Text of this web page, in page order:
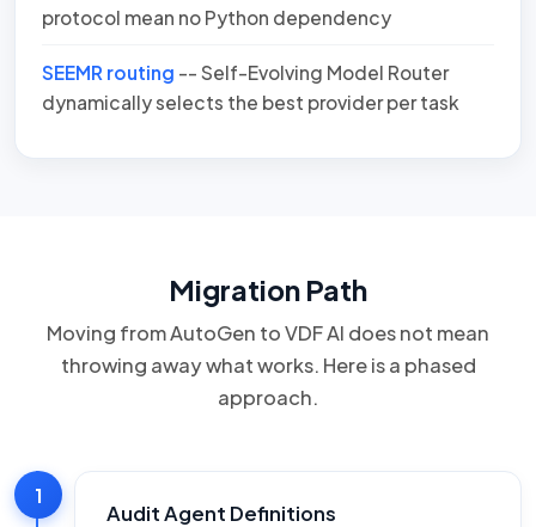
protocol mean no Python dependency
SEEMR routing -- Self-Evolving Model Router
dynamically selects the best provider per task
Migration Path
Moving from AutoGen to VDF AI does not mean
throwing away what works. Here is a phased
approach.
1
Audit Agent Definitions